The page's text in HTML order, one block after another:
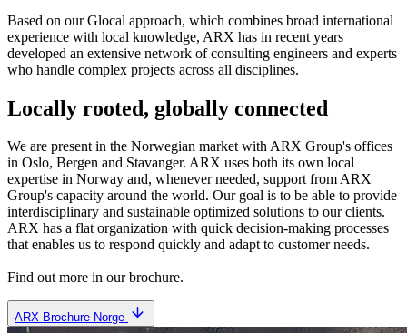
Based on our Glocal approach, which combines broad international
experience with local knowledge, ARX has in recent years
developed an extensive network of consulting engineers and experts
who handle complex projects across all disciplines.
Locally rooted, globally connected
We are present in the Norwegian market with ARX Group's offices
in Oslo, Bergen and Stavanger. ARX uses both its own local
expertise in Norway and, whenever needed, support from ARX
Group's capacity around the world. Our goal is to be able to provide
interdisciplinary and sustainable optimized solutions to our clients.
ARX has a flat organization with quick decision-making processes
that enables us to respond quickly and adapt to customer needs.
Find out more in our brochure.
ARX Brochure Norge